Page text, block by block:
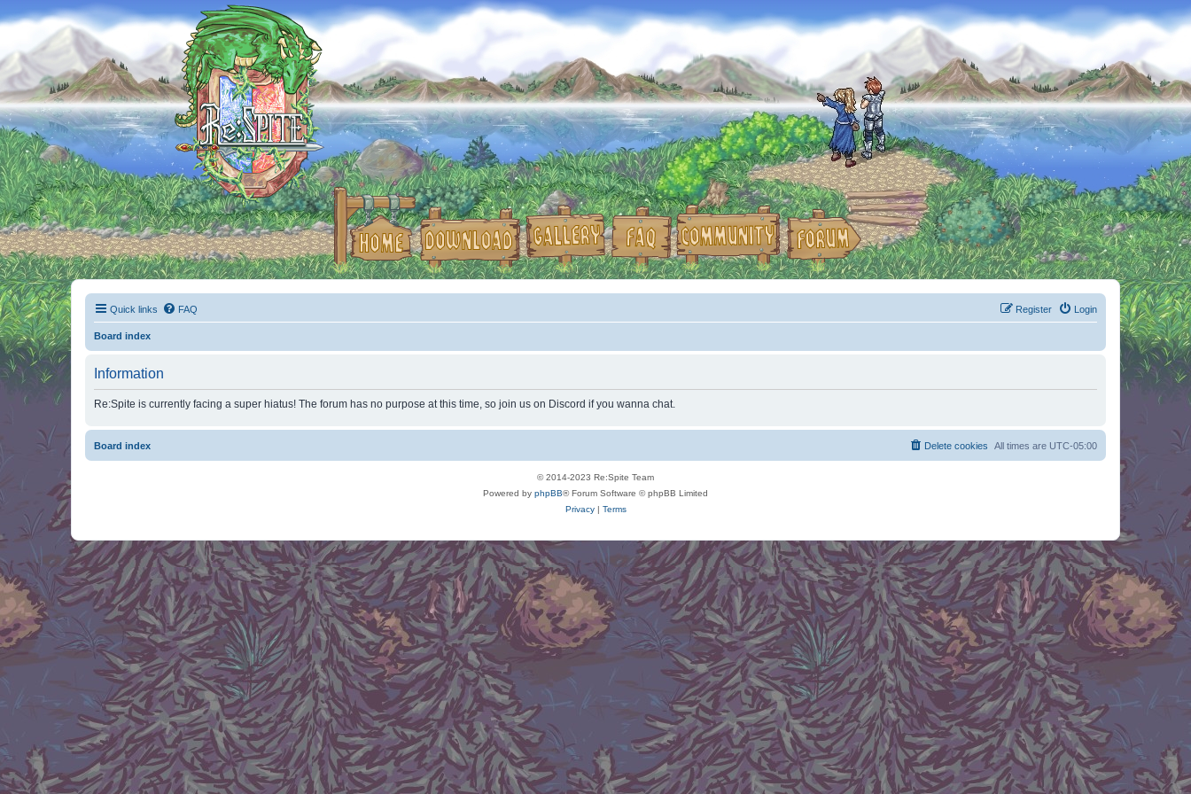
Quick links FAQ Login
Register
Board index
Information
Re:Spite is currently facing a super hiatus! The forum has no purpose at this time, so join us on Discord if you wanna chat.
Board index All times are UTC-05:00
Delete cookies
© 2014-2023 Re:Spite Team
Powered by phpBB® Forum Software © phpBB Limited
Privacy| Terms